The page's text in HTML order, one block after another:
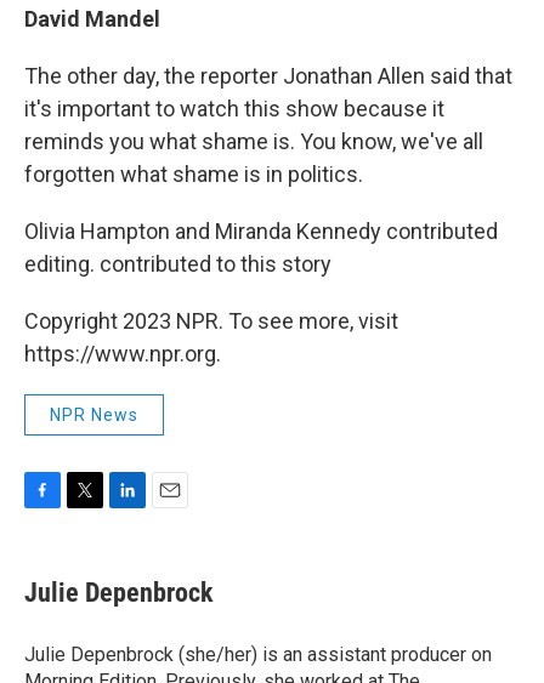
David Mandel
The other day, the reporter Jonathan Allen said that
it's important to watch this show because it
reminds you what shame is. You know, we've all
forgotten what shame is in politics.
Olivia Hampton and Miranda Kennedy contributed
editing. contributed to this story
Copyright 2023 NPR. To see more, visit
https://www.npr.org.
NPR News
e
b
o
k
t
t
r
k
e
I
n
i
l
Julie Depenbrock
Julie Depenbrock (she/her) is an assistant producer on